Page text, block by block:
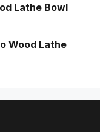
Lathe Bowl
Wood Lathe